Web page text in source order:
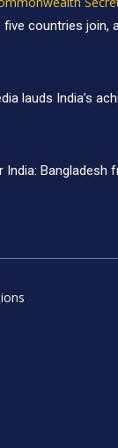
five countries
lauds India’s
India: Bangladesh